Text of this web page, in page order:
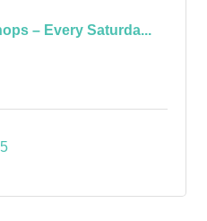
– Every Saturda...